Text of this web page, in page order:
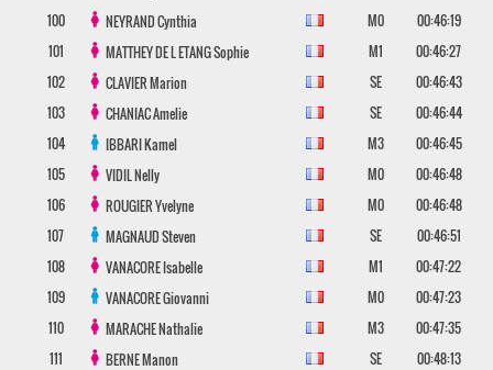
100
NEYRANDCynthia M0
00:46:19
101
MATTHEY DE L ETANGSophie M1
00:46:27
102
CLAVIERMarion SE
00:46:43
103
CHANIACAmelie SE
00:46:44
104
IBBARIKamel M3
00:46:45
105
VIDILNelly M0
00:46:48
106
ROUGIERYvelyne M0
00:46:48
107
MAGNAUDSteven SE
00:46:51
108
VANACOREIsabelle M1
00:47:22
109
VANACOREGiovanni M0
00:47:23
110
MARACHENathalie M3
00:47:35
111
BERNEManon SE
00:48:13